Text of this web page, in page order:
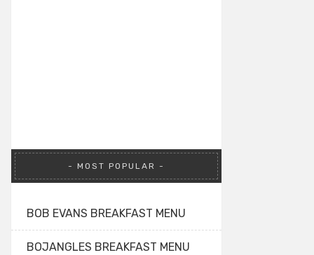
MOST POPULAR
BOB EVANS BREAKFAST MENU
BOJANGLES BREAKFAST MENU